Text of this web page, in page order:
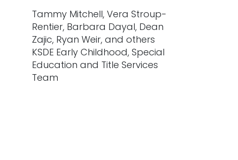
Tammy Mitchell, Vera Stroup-
Rentier, Barbara Dayal, Dean
Zajic, Ryan Weir, and others
KSDE Early Childhood, Special
Education and Title Services
Team